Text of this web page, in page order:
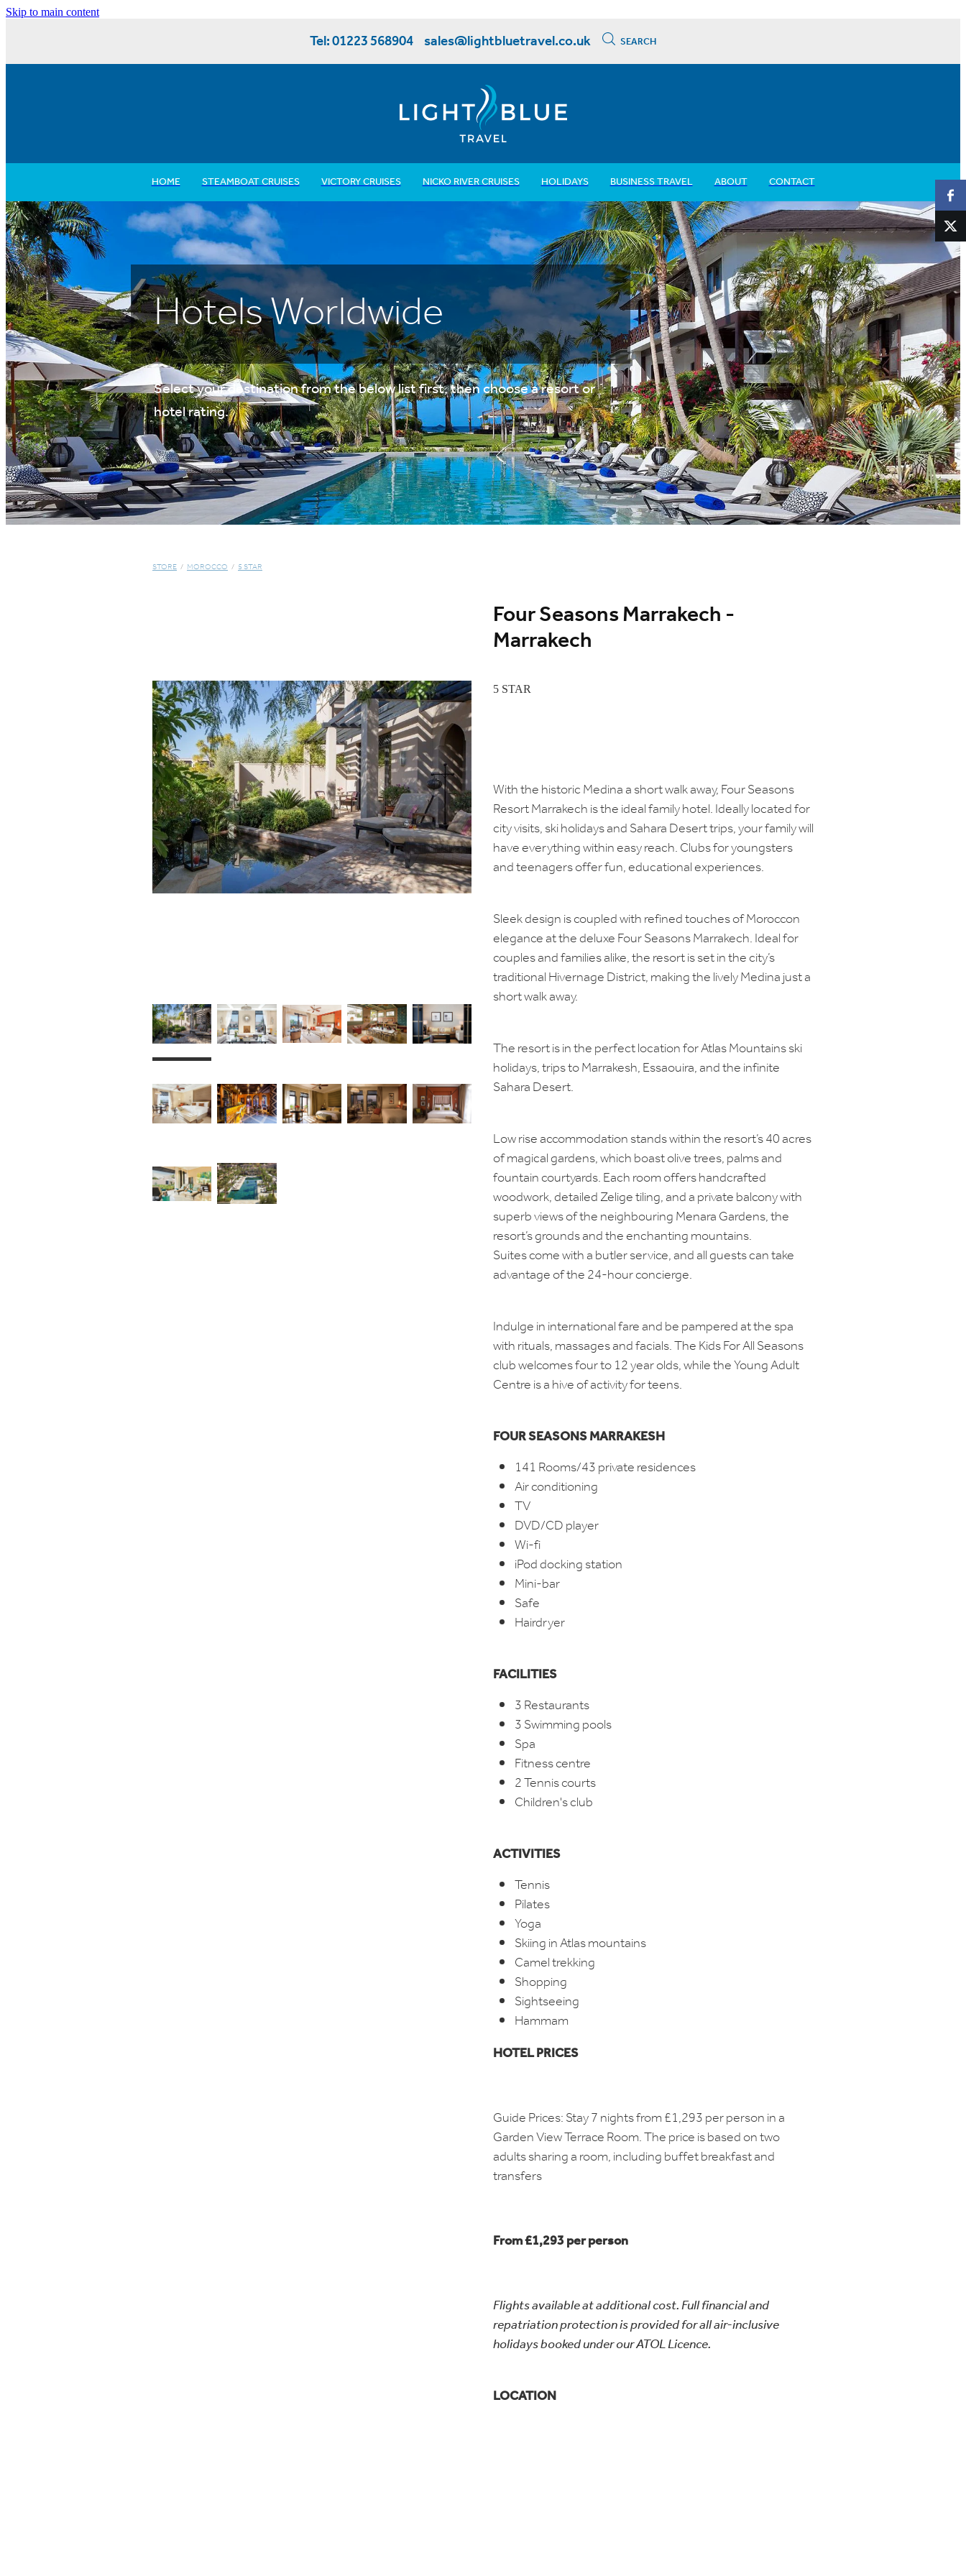
Skip to main content
Tel: 01223 568904 sales@lightbluetravel.co.uk SEARCH
HOME STEAMBOAT CRUISES VICTORY CRUISES NICKO RIVER CRUISES HOLIDAYS BUSINESS TRAVEL ABOUT CONTACT
Hotels Worldwide
Select your destination from the below list first, then choose a resort or
hotel rating.
STORE / MOROCCO / 5 STAR
Four Seasons Marrakech -
Marrakech
5 STAR
With the historic Medina a short walk away, Four Seasons
Resort Marrakech is the ideal family hotel. Ideally located for
city visits, ski holidays and Sahara Desert trips, your family will
have everything within easy reach. Clubs for youngsters
and teenagers offer fun, educational experiences.
Sleek design is coupled with refined touches of Moroccon
elegance at the deluxe Four Seasons Marrakech. Ideal for
couples and families alike, the resort is set in the city’s
traditional Hivernage District, making the lively Medina just a
short walk away.
The resort is in the perfect location for Atlas Mountains ski
holidays, trips to Marrakesh, Essaouira, and the infinite
Sahara Desert.
Low rise accommodation stands within the resort’s 40 acres
of magical gardens, which boast olive trees, palms and
fountain courtyards. Each room offers handcrafted
woodwork, detailed Zelige tiling, and a private balcony with
superb views of the neighbouring Menara Gardens, the
resort’s grounds and the enchanting mountains.
Suites come with a butler service, and all guests can take
advantage of the 24-hour concierge.
Indulge in international fare and be pampered at the spa
with rituals, massages and facials. The Kids For All Seasons
club welcomes four to 12 year olds, while the Young Adult
Centre is a hive of activity for teens.
FOUR SEASONS MARRAKESH
141 Rooms/43 private residences
Air conditioning
TV
DVD/CD player
Wi-fi
iPod docking station
Mini-bar
Safe
Hairdryer
FACILITIES
3 Restaurants
3 Swimming pools
Spa
Fitness centre
2 Tennis courts
Children's club
ACTIVITIES
Tennis
Pilates
Yoga
Skiing in Atlas mountains
Camel trekking
Shopping
Sightseeing
Hammam
HOTEL PRICES
Guide Prices: Stay 7 nights from £1,293 per person in a
Garden View Terrace Room. The price is based on two
adults sharing a room, including buffet breakfast and
transfers
From £1,293 per person
Flights available at additional cost. Full financial and
repatriation protection is provided for all air-inclusive
holidays booked under our ATOL Licence.
LOCATION